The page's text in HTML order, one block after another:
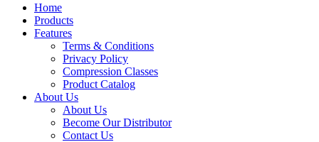
Home
Products
Features
Terms & Conditions
Privacy Policy
Compression Classes
Product Catalog
About Us
About Us
Become Our Distributor
Contact Us